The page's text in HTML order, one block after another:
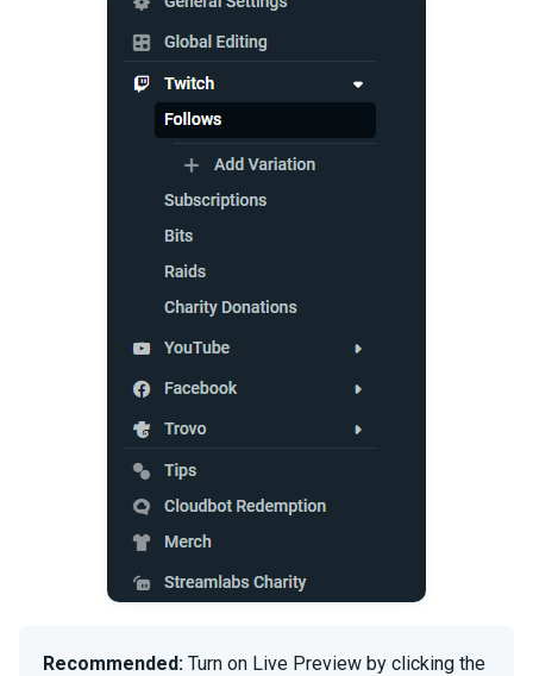
Recommended: Turn on Live Preview by clicking the